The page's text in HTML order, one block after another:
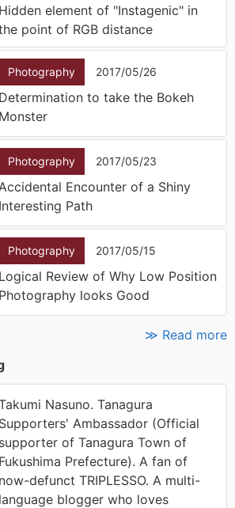
Hidden element of "Instagenic" in
point of RGB distance
Photography 2017/05/26
Determination to take the Bokeh
Monster
Photography 2017/05/23
Accidental Encounter of a Shiny
Interesting Path
Photography 2017/05/15
Logical Review of Why Low Position
Photography looks Good
≫ Read more
Nasuno. Tanagura
Supporters' Ambassador (Official
supporter of Tanagura Town of
Fukushima Prefecture). A fan of
now-defunct TRIPLESSO. A multi-
language blogger who loves